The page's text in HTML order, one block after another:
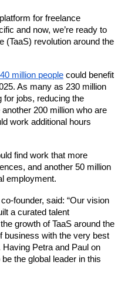
platform for freelance
and now, we’re ready to
(TaaS) revolution around the
million people could benefit
As many as 230 million
for jobs, reducing the
200 million who are
work additional hours
find work that more
and another 50 million
employment.
founder, said: “Our vision
a curated talent
growth of TaaS around the
business with the very best
Petra and Paul on
the global leader in this